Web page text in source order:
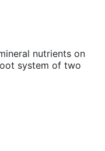
nutrients on
system of two